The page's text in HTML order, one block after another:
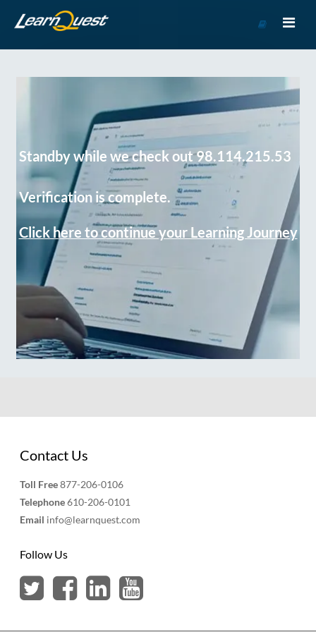
Course
Standby while we check out 98.114.215.53
Verification is complete.
Click here to continue your Learning Journey
Contact Us
Toll Free877-206-0106
Telephone610-206-0101
Email info@learnquest.com
Follow Us